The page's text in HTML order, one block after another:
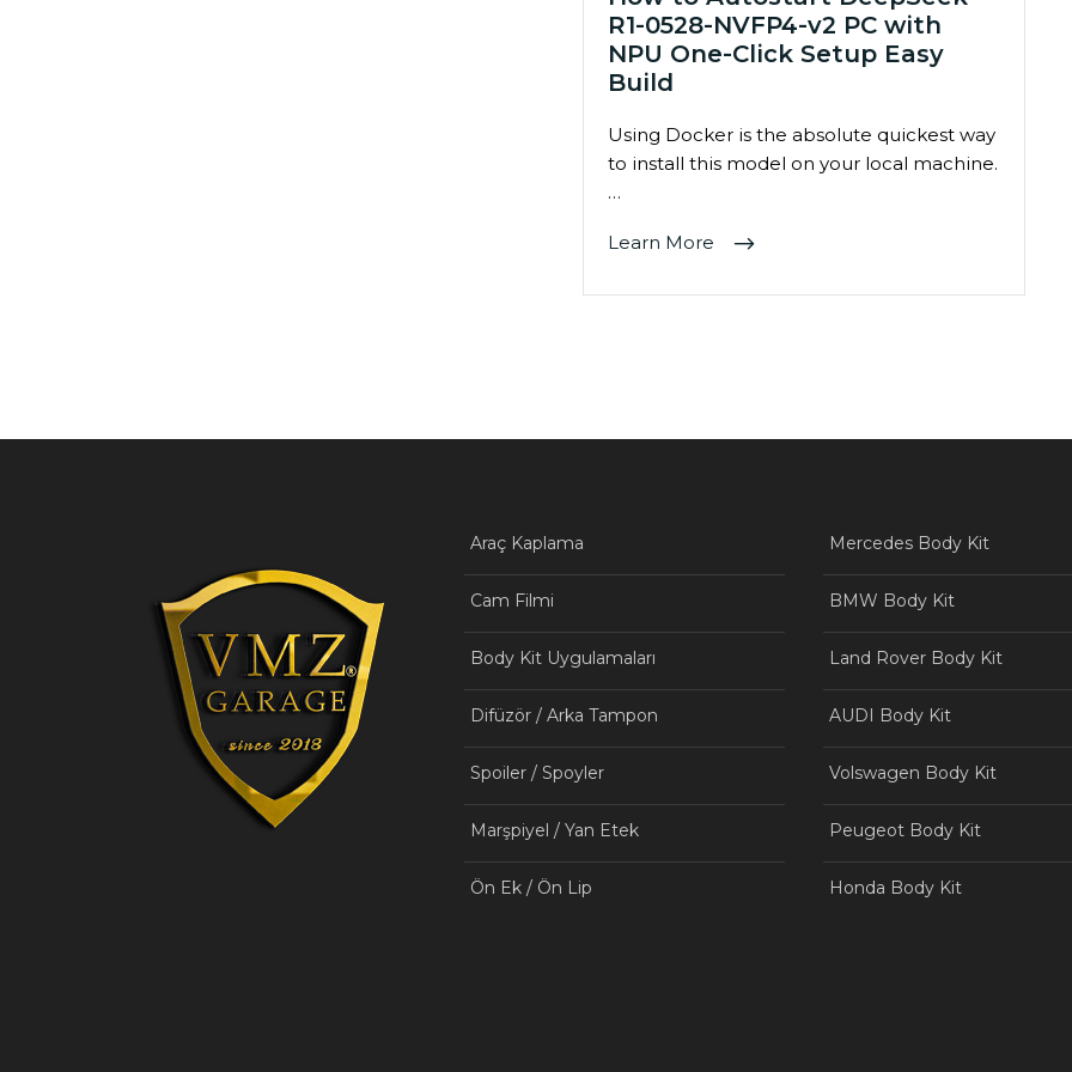
R1-0528-NVFP4-v2 PC with
NPU One-Click Setup Easy
Build
Using Docker is the absolute quickest way
to install this model on your local machine.
…
Learn More
Araç Kaplama
Cam Filmi
Body Kit Uygulamaları
Difüzör / Arka Tampon
Spoiler / Spoyler
Marşpiyel / Yan Etek
Ön Ek / Ön Lip
Mercedes Body Kit
BMW Body Kit
Land Rover Body Kit
AUDI Body Kit
Volswagen Body Kit
Peugeot Body Kit
Honda Body Kit